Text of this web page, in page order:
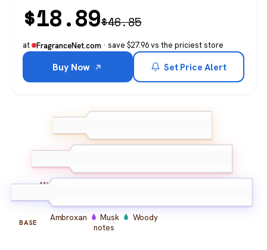
$18.89$46.85
at FragranceNet.com · save $27.96 vs the priciest store
Buy Now Set Price Alert
MIDDLE
BASE Ambroxan Musk
Woody
notes